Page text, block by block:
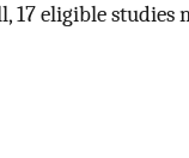
17 eligible studies